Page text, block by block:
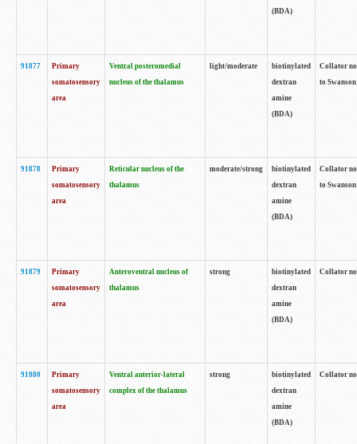
(BDA)
91877
Primary
somatosensory
area
Ventral posteromedial
nucleus of the thalamus
light/moderate
biotinylated
dextran
amine
(BDA)
Collator
to
91878
Primary
somatosensory
area
Reticular nucleus of the
thalamus
moderate/strong
biotinylated
dextran
amine
(BDA)
Collator
to
91879
Primary
somatosensory
area
Anteroventral nucleus of
thalamus
strong
biotinylated
dextran
amine
(BDA)
Collator
91880
Primary
somatosensory
area
Ventral anterior-lateral
complex of the thalamus
strong
biotinylated
dextran
amine
(BDA)
Collator